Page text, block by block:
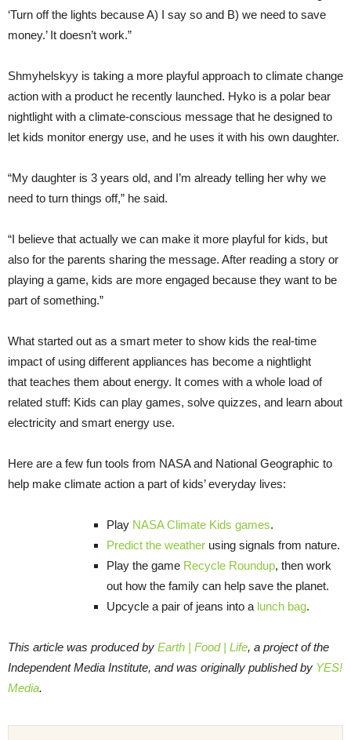
‘Turn off the lights because A) I say so and B) we need to save
money.’ It doesn’t work.”
Shmyhelskyy is taking a more playful approach to climate change
action with a product he recently launched. Hyko is a polar bear
nightlight with a climate-conscious message that he designed to
let kids monitor energy use, and he uses it with his own daughter.
“My daughter is 3 years old, and I’m already telling her why we
need to turn things off,” he said.
“I believe that actually we can make it more playful for kids, but
also for the parents sharing the message. After reading a story or
playing a game, kids are more engaged because they want to be
part of something.”
What started out as a smart meter to show kids the real-time
impact of using different appliances has become a nightlight
that teaches them about energy. It comes with a whole load of
related stuff: Kids can play games, solve quizzes, and learn about
electricity and smart energy use.
Here are a few fun tools from NASA and National Geographic to
help make climate action a part of kids’ everyday lives:
Play NASA Climate Kids games.
Predict the weather using signals from nature.
Play the game Recycle Roundup, then work
out how the family can help save the planet.
Upcycle a pair of jeans into a lunch bag.
This article was produced by Earth | Food | Life, a project of the
Independent Media Institute, and was originally published by YES!
Media.